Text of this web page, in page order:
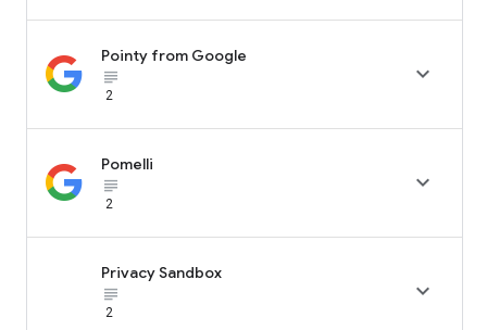
Pointy from Google
subject_black
2

Pomelli
subject_black
2

Privacy Sandbox
subject_black
2
